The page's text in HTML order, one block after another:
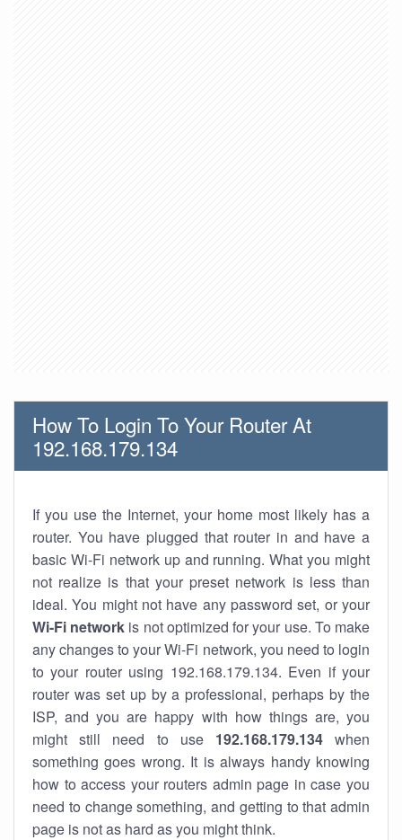
How To Login To Your Router At
192.168.179.134
If you use the Internet, your home most likely has a
router. You have plugged that router in and have a
basic Wi-Fi network up and running. What you might
not realize is that your preset network is less than
ideal. You might not have any password set, or your
Wi-Fi network is not optimized for your use. To make
any changes to your Wi-Fi network, you need to login
to your router using 192.168.179.134. Even if your
router was set up by a professional, perhaps by the
ISP, and you are happy with how things are, you
might still need to use 192.168.179.134when
something goes wrong. It is always handy knowing
how to access your routers admin page in case you
need to change something, and getting to that admin
page is not as hard as you might think.